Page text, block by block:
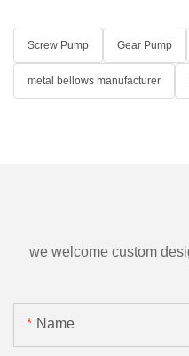
Screw Pump Gear Pump
metal bellows manufacturer
we welcome custom
Name